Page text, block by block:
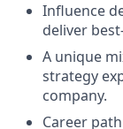
Influence
deliver
A unique
strategy
company.
Career